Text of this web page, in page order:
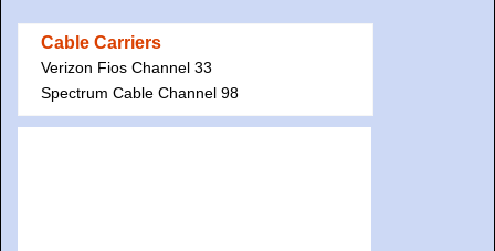
Cable Carriers
Verizon Fios Channel 33
Spectrum Cable Channel 98